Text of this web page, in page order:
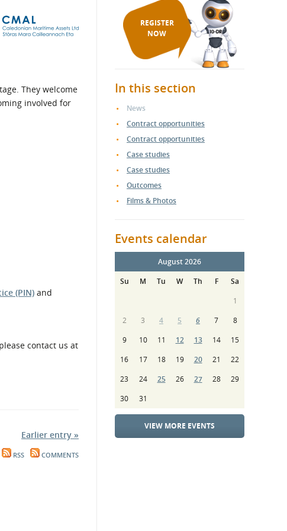
They welcome
involved for
(PIN) and
contact us at
Earlier entry »
RSS COMMENTS
REGISTER
NOW
In this section
News
Contract opportunities
Contract opportunities
Case studies
Case studies
Outcomes
Films & Photos
Events calendar
August 2026
Su
M Tu W Th F
Sa
1
2
3 4 5 6 7
8
9
10 11 12 13 14
15
16
17 18 19 20 21
22
23
24 25 26 27 28
29
30
31
VIEW MORE EVENTS